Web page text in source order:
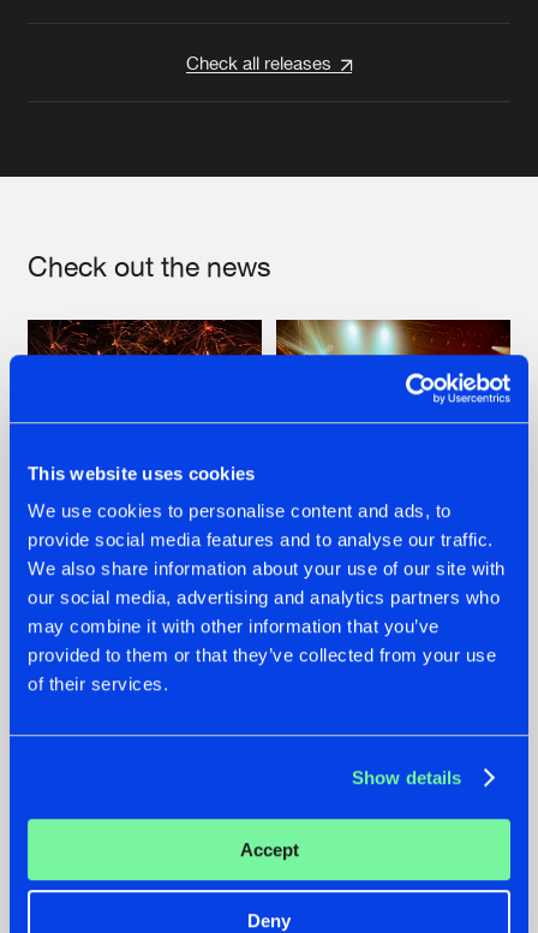
This website uses cookies
We use cookies to personalise content and ads, to
provide social media features and to analyse our traffic.
We also share information about your use of our site with
our social media, advertising and analytics partners who
may combine it with other information that you’ve
provided to them or that they’ve collected from your use
of their services.
Show details
Accept
Deny
Check all releases
Check out the news
22.07.2026
FRONTLINER'S HIT
'DISCORECORD'
GETS A FRESH NEW
TWIST WITH
GALACTIXX' REMIX
22.07.2026
HYSTA
SHOWCASED THE
DURING THE
DEFQON.1